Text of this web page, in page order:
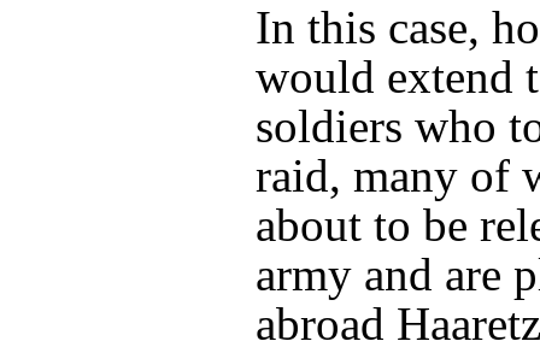
In this case,
would extend
soldiers who
raid, many of
about to be
army and are
abroad